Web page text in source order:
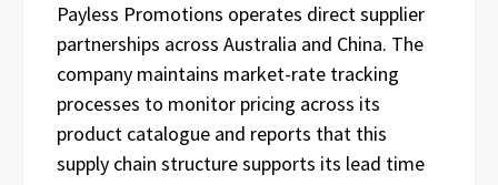
Payless Promotions operates direct supplier
partnerships across Australia and China. The
company maintains market-rate tracking
processes to monitor pricing across its
product catalogue and reports that this
supply chain structure supports its lead time